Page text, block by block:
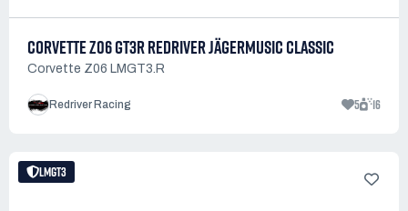
CORVETTE Z06 GT3R REDRIVER JÄGERMUSIC CLASSIC
Corvette Z06 LMGT3.R
Redriver Racing 5 16
LMGT3